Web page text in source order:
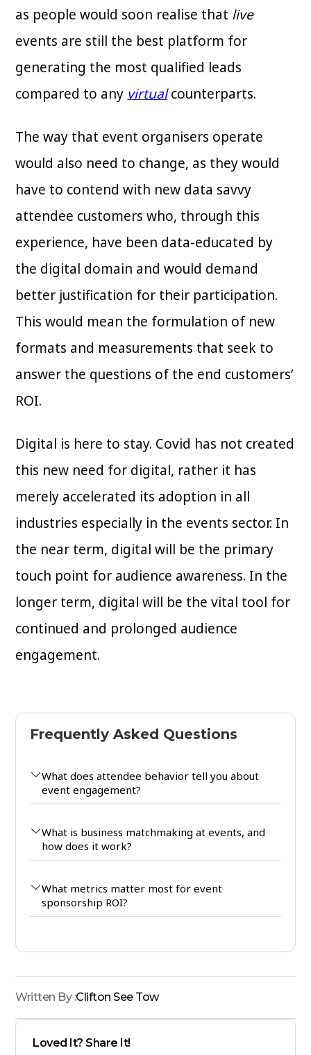
Loved It? Share It!
as people would soon realise that live
events are still the best platform for
generating the most qualified leads
compared to any virtualcounterparts.
The way that event organisers operate
would also need to change, as they would
have to contend with new data savvy
attendee customers who, through this
experience, have been data-educated by
the digital domain and would demand
better justification for their participation.
This would mean the formulation of new
formats and measurements that seek to
answer the questions of the end customers’
ROI.
Digital is here to stay. Covid has not created
this new need for digital, rather it has
merely accelerated its adoption in all
industries especially in the events sector. In
the near term, digital will be the primary
touch point for audience awareness. In the
longer term, digital will be the vital tool for
continued and prolonged audience
engagement.
Frequently Asked Questions
What does attendee behavior tell you about
event engagement?
What is business matchmaking at events, and
how does it work?
What metrics matter most for event
sponsorship ROI?
Written By :Clifton See Tow